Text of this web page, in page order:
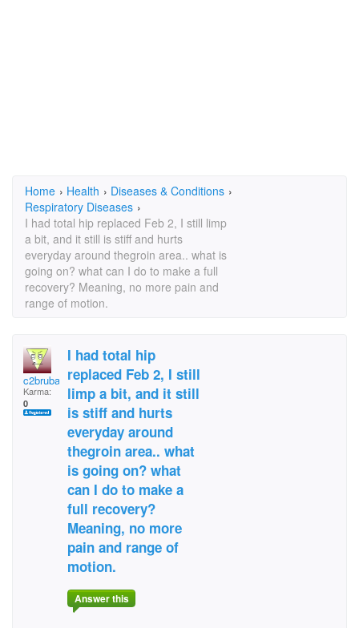
Home › Health › Diseases & Conditions ›
Respiratory Diseases ›
I had total hip replaced Feb 2, I still limp
a bit, and it still is stiff and hurts
everyday around thegroin area.. what is
going on? what can I do to make a full
recovery? Meaning, no more pain and
range of motion.
c2brubaker
Karma:
0
I had total hip
replaced Feb 2, I still
limp a bit, and it still
is stiff and hurts
everyday around
thegroin area.. what
is going on? what
can I do to make a
full recovery?
Meaning, no more
pain and range of
motion.
Answer this